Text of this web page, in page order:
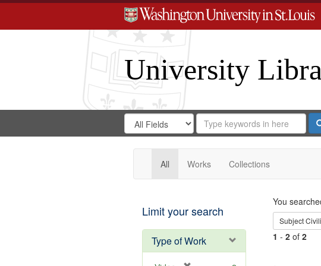
University
Search
Digital
Gateway
Search
in
for
Search
Repository
All Works Collections
Limit your search
Type of Work
You
Subject
1 - 2of 2